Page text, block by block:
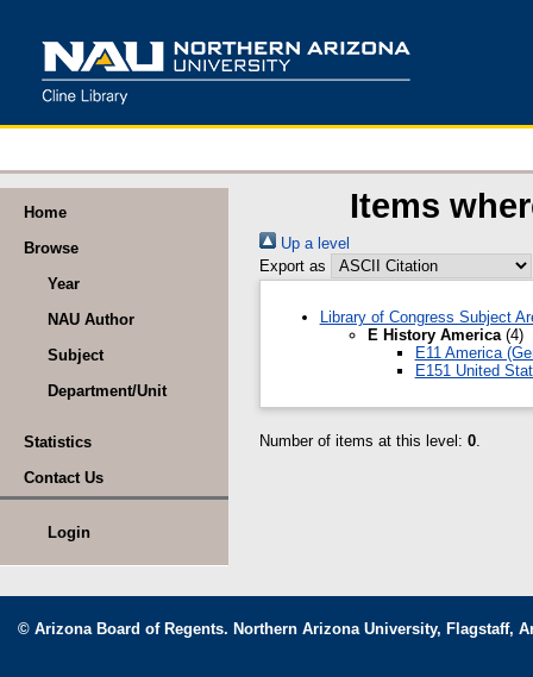
Home
Browse
Year
NAU Author
Subject
Department/Unit
Statistics
Contact Us
Login
Items
Up a level
Export as
Library of Congress Subject
E History America(4)
E11 America
E151 United
Number of items at this level: 0.
© Arizona Board of Regents. Northern Arizona University, Flagstaff,